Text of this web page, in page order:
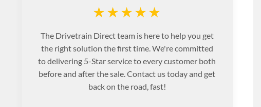
★★★★★
The Drivetrain Direct team is here to help you get
the right solution the first time. We're committed
to delivering 5-Star service to every customer both
before and after the sale. Contact us today and get
back on the road, fast!